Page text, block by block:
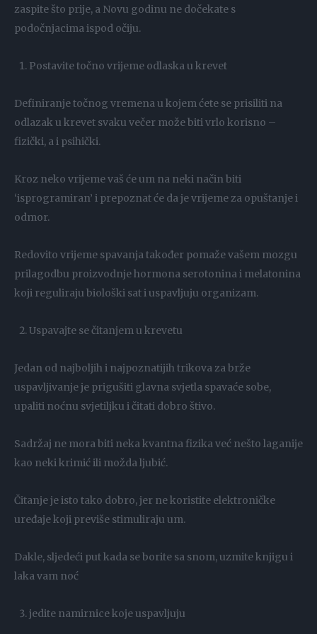
zaspite što prije, a Novu godinu ne dočekate s
podočnjacima ispod očiju.
Postavite točno vrijeme odlaska u krevet
Definiranje točnog vremena u kojem ćete se prisiliti na
odlazak u krevet svaku večer može biti vrlo korisno –
fizički, a i psihički.
Kroz neko vrijeme vaš će um na neki način biti
‘isprogramiran’ i prepoznat će da je vrijeme za opuštanje i
odmor.
Redovito vrijeme spavanja također pomaže vašem mozgu
prilagodbu proizvodnje hormona serotonina i melatonina
koji reguliraju biološki sat i uspavljuju organizam.
Uspavajte se čitanjem u krevetu
Jedan od najboljih i najpoznatijih trikova za brže
uspavljivanje je prigušiti glavna svjetla spavaće sobe,
upaliti noćnu svjetiljku i čitati dobro štivo.
Sadržaj ne mora biti neka kvantna fizika već nešto laganije
kao neki krimić ili možda ljubić.
Čitanje je isto tako dobro, jer ne koristite elektroničke
uređaje koji previše stimuliraju um.
Dakle, sljedeći put kada se borite sa snom, uzmite knjigu i
laka vam noć
jedite namirnice koje uspavljuju